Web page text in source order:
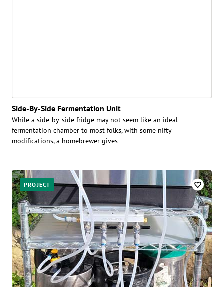
Side-By-Side Fermentation Unit
While a side-by-side fridge may not seem like an ideal
fermentation chamber to most folks, with some nifty
modifications, a homebrewer gives
PROJECT